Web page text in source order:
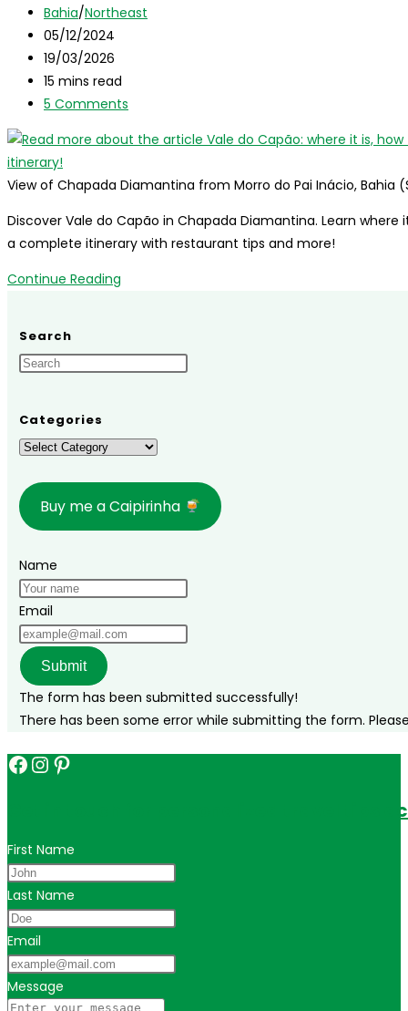
in
spots
for
summer
author:
Post
category:
Bahia/Northeast
Post
published:
05/12/2024
Post
last
modified:
19/03/2026
Reading
time:
15 mins read
Post
5 Comments
View of Chapada Diamantina from Morro do Pai Inácio, Bahia
Discover Vale do Capão in Chapada Diamantina. Learn
a complete itinerary with restaurant tips and more!
Continue Reading
it
to
get
there,
where
to
complete
Search
Categories
Categories
Buy me a Caipirinha
Name
Email
Submit
The form has been submitted successfully!
There has been some error while submitting the form.
Facebook
Instagram
Pinterest
Get in touch for personalized travel tips
First Name
Last Name
Email
Message